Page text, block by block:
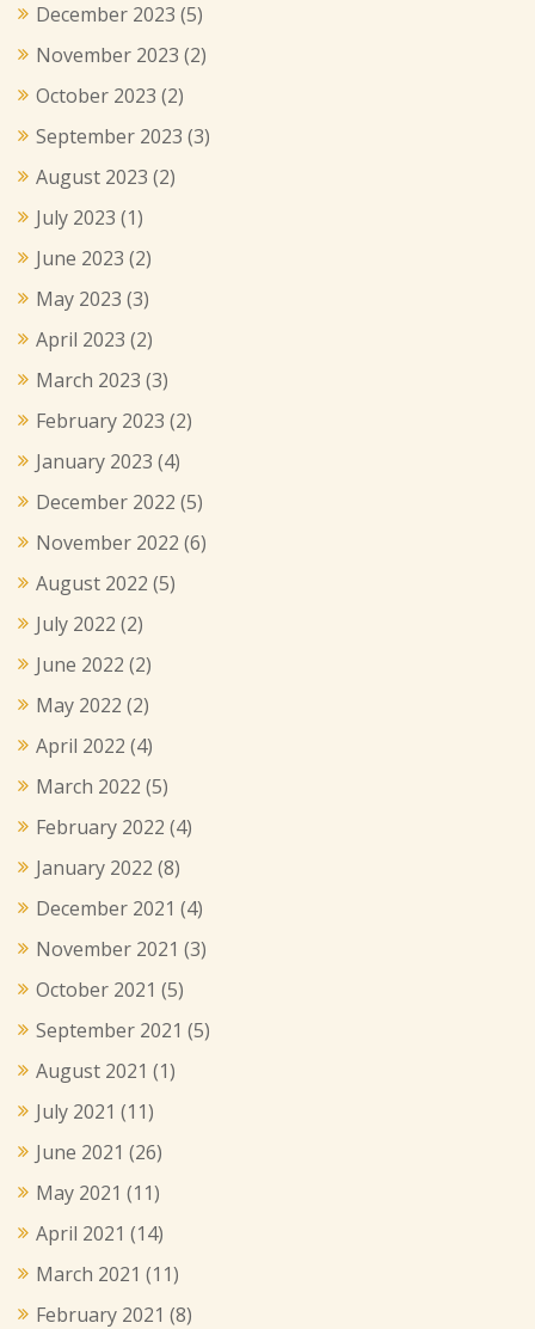
December 2023 (5)
November 2023 (2)
October 2023 (2)
September 2023 (3)
August 2023 (2)
July 2023 (1)
June 2023 (2)
May 2023 (3)
April 2023 (2)
March 2023 (3)
February 2023 (2)
January 2023 (4)
December 2022 (5)
November 2022 (6)
August 2022 (5)
July 2022 (2)
June 2022 (2)
May 2022 (2)
April 2022 (4)
March 2022 (5)
February 2022 (4)
January 2022 (8)
December 2021 (4)
November 2021 (3)
October 2021 (5)
September 2021 (5)
August 2021 (1)
July 2021 (11)
June 2021 (26)
May 2021 (11)
April 2021 (14)
March 2021 (11)
February 2021 (8)